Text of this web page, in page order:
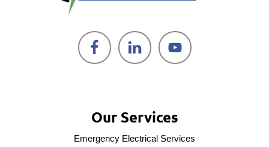
Our Services
Emergency Electrical Services